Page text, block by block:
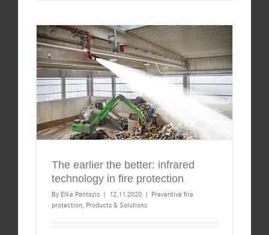
The earlier the better: infrared
technology in fire protection
By Elke Pantazis | 12.11.2020 | Preventive fire
protection, Products & Solutions